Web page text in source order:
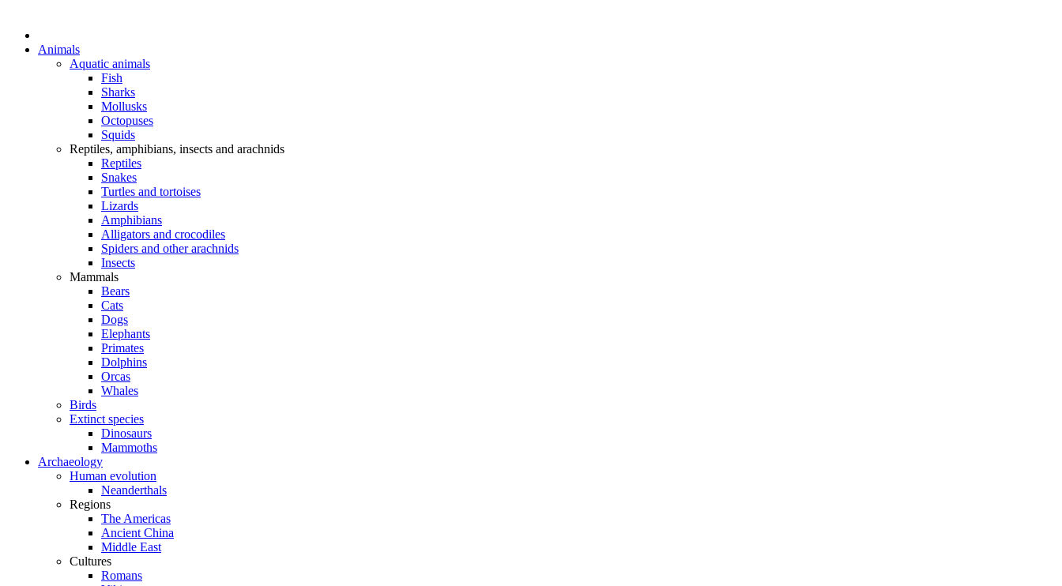
Animals
Aquatic animals
Fish
Sharks
Mollusks
Octopuses
Squids
Reptiles, amphibians, insects and arachnids
Reptiles
Snakes
Turtles and tortoises
Lizards
Amphibians
Alligators and crocodiles
Spiders and other arachnids
Insects
Mammals
Bears
Cats
Dogs
Elephants
Primates
Dolphins
Orcas
Whales
Birds
Extinct species
Dinosaurs
Mammoths
Archaeology
Human evolution
Neanderthals
Regions
The Americas
Ancient China
Middle East
Cultures
Romans